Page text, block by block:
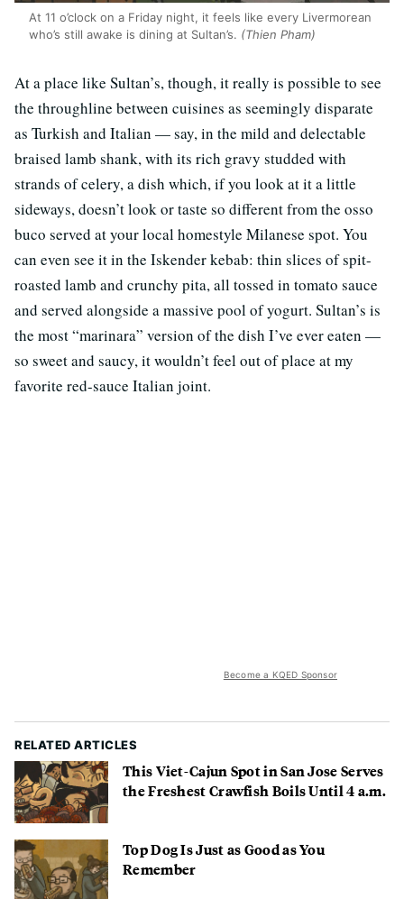
At 11 o’clock on a Friday night, it feels like every Livermorean
who’s still awake is dining at Sultan’s. (Thien Pham)
At a place like Sultan’s, though, it really is possible to see
the throughline between cuisines as seemingly disparate
as Turkish and Italian — say, in the mild and delectable
braised lamb shank, with its rich gravy studded with
strands of celery, a dish which, if you look at it a little
sideways, doesn’t look or taste so different from the osso
buco served at your local homestyle Milanese spot. You
can even see it in the Iskender kebab: thin slices of spit-
roasted lamb and crunchy pita, all tossed in tomato sauce
and served alongside a massive pool of yogurt. Sultan’s is
the most “marinara” version of the dish I’ve ever eaten —
so sweet and saucy, it wouldn’t feel out of place at my
favorite red-sauce Italian joint.
Become a KQED Sponsor
RELATED ARTICLES
This Viet-Cajun Spot in San Jose Serves
the Freshest Crawfish Boils Until 4 a.m.
Top Dog Is Just as Good as You
Remember